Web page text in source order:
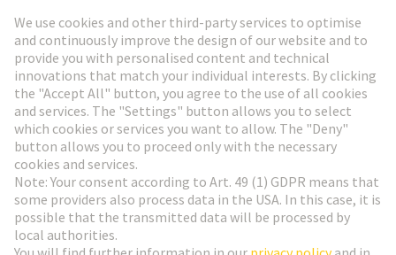
HARTING Newsletter
Go to registration